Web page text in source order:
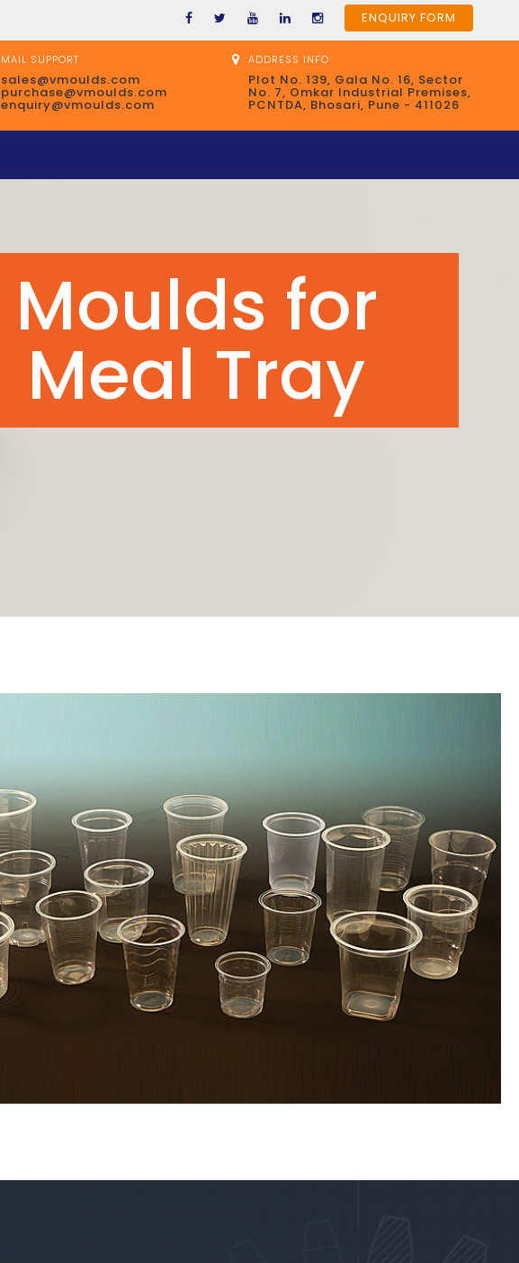
ENQUIRY FORM
MAIL SUPPORT
sales@vmoulds.com
purchase@vmoulds.com
enquiry@vmoulds.com
ADDRESS INFO
Plot No. 139, Gala No. 16, Sector
No. 7, Omkar Industrial Premises,
PCNTDA, Bhosari, Pune - 411026
Moulds for
Containers